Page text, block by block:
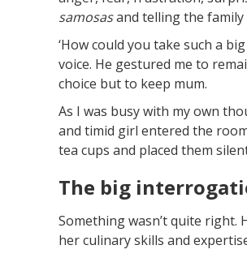
samosasand telling the family
‘How could you take such a
voice. He gestured me to
choice but to keep mum.
As I was busy with my own
and timid girl entered the
tea cups and placed them
The big
Something wasn’t quite
her culinary skills and